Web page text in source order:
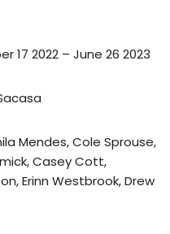
17 2022 – June 26 2023
Mendes, Cole Sprouse,
Casey Cott,
Erinn Westbrook, Drew